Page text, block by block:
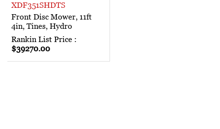
XDF351SHDTS
Front Disc Mower, 11ft
4in, Tines, Hydro
Rankin List Price :
$39270.00